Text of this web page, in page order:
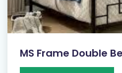
MS Frame Double